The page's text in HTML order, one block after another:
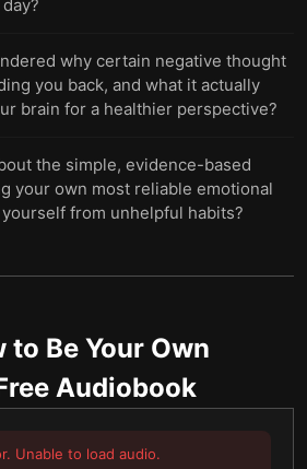
why certain negative thought
you back, and what it actually
brain for a healthier perspective?
the simple, evidence-based
your own most reliable emotional
from unhelpful habits?
to Be Your Own
Audiobook
Unable to load audio.